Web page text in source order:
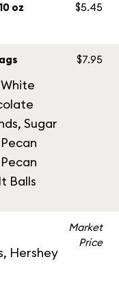
oz $5.45
Sugar
Balls
$7.95
Hershey
Market
Price